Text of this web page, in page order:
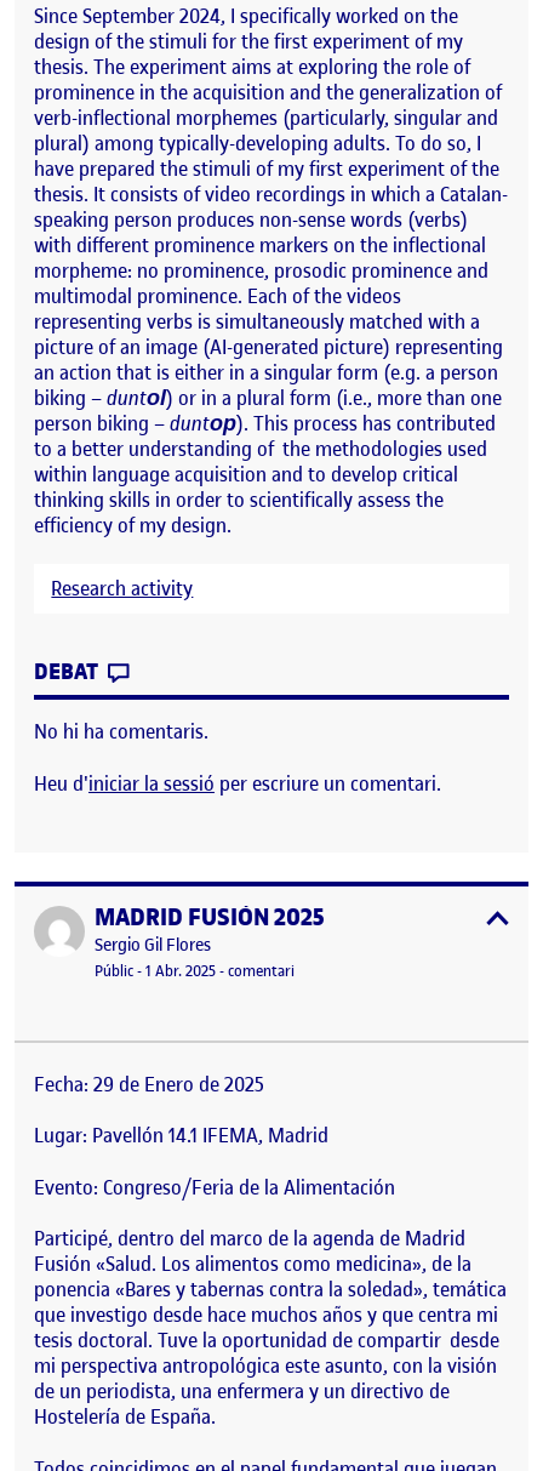
Since September 2024, I specifically worked on the
design of the stimuli for the first experiment of my
thesis. The experiment aims at exploring the role of
prominence in the acquisition and the generalization of
verb-inflectional morphemes (particularly, singular and
plural) among typically-developing adults. To do so, I
have prepared the stimuli of my first experiment of the
thesis. It consists of video recordings in which a Catalan-
speaking person produces non-sense words (verbs)
with different prominence markers on the inflectional
morpheme: no prominence, prosodic prominence and
multimodal prominence. Each of the videos
representing verbs is simultaneously matched with a
picture of an image (AI-generated picture) representing
an action that is either in a singular form (e.g. a person
biking –duntol) or in a plural form (i.e., more than one
person biking –duntop). This process has contributed
to a better understanding of the methodologies used
within language acquisition and to develop critical
thinking skills in order to scientifically assess the
efficiency of my design.
Research activity
DEBAT
No hi ha comentaris.
Heu d'iniciar la sessió per escriure un comentari.
Publicat perMADRID FUSIÓN 2025
Publicat per
Sergio Gil Flores
Visibilitat:
Públic-Data de publicació
1 Abr. 2025-comentariel MADRID FUSIÓN 2025
Fecha: 29 de Enero de 2025
Lugar: Pavellón 14.1 IFEMA, Madrid
Evento: Congreso/Feria de la Alimentación
Participé, dentro del marco de la agenda de Madrid
Fusión «Salud. Los alimentos como medicina», de la
ponencia «Bares y tabernas contra la soledad», temática
que investigo desde hace muchos años y que centra mi
tesis doctoral. Tuve la oportunidad de compartir desde
mi perspectiva antropológica este asunto, con la visión
de un periodista, una enfermera y un directivo de
Hostelería de España.